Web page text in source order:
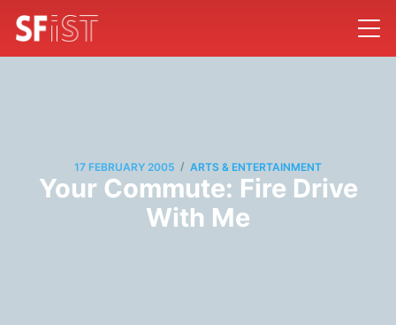
17 FEBRUARY 2005 / ARTS & ENTERTAINMENT
Your Commute: Fire Drive
With Me